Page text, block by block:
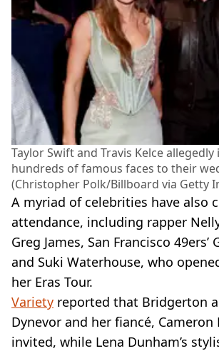
Taylor Swift and Travis Kelce allegedly
hundreds of famous faces to their
(Christopher Polk/Billboard via Getty
A myriad of celebrities have also
attendance, including rapper
Greg James, San Francisco 49ers’
and Suki Waterhouse, who
her Eras Tour.
Variety reported that Bridgerton
Dynevor and her fiancé, Cameron
invited, while Lena Dunham’s